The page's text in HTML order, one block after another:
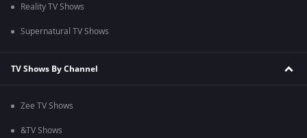
Reality TV Shows
Supernatural TV Shows
TV Shows By Channel
Zee TV Shows
&TV Shows